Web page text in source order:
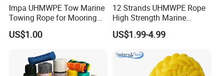
Impa UHMWPE Tow Marine
Towing Rope for Mooring
Offshore
US$1.00
12 Strands UHMWPE Rope
High Strength Marine
Mooring Line 32mm
US$1.99-4.99